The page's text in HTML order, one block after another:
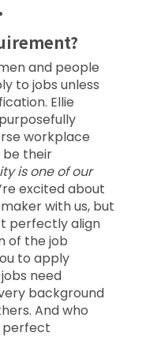
and people
to jobs unless
Ellie
workplace
be their
is one of our
excited about
with us, but
perfectly align
of the job
to apply
need
background
And who
perfect